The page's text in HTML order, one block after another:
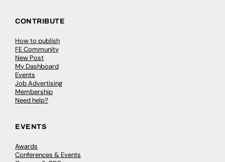
CONTRIBUTE
How to publish
FE Community
New Post
My Dashboard
Events
Job Advertising
Membership
Need help?
EVENTS
Awards
Conferences & Events